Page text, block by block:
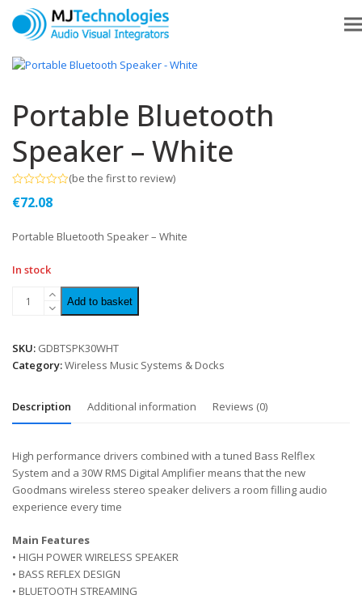
Portable Bluetooth
Speaker – White
0
5
(be the first to review)
€72.08
Portable Bluetooth Speaker – White
In stock
Add to basket
SKU: GDBTSPK30WHT
Category:Wireless Music Systems & Docks
Description Additional information Reviews (0)
High performance drivers combined with a tuned Bass Relflex
System and a 30W RMS Digital Amplifier means that the new
Goodmans wireless stereo speaker delivers a room filling audio
experience every time
Main Features
• HIGH POWER WIRELESS SPEAKER
• BASS REFLEX DESIGN
• BLUETOOTH STREAMING